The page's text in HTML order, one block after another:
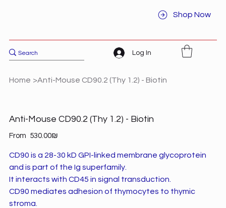
Shop Now
Log In
Home >Anti-Mouse CD90.2 (Thy 1.2) - Biotin
Anti-Mouse CD90.2 (Thy 1.2) - Biotin
From Price ‏530.00 ‏₪
CD90 is a 28-30 kD GPI-linked membrane glycoprotein
and is part of the Ig superfamily.
It interacts with CD45 in signal transduction.
CD90 mediates adhesion of thymocytes to thymic
stroma.